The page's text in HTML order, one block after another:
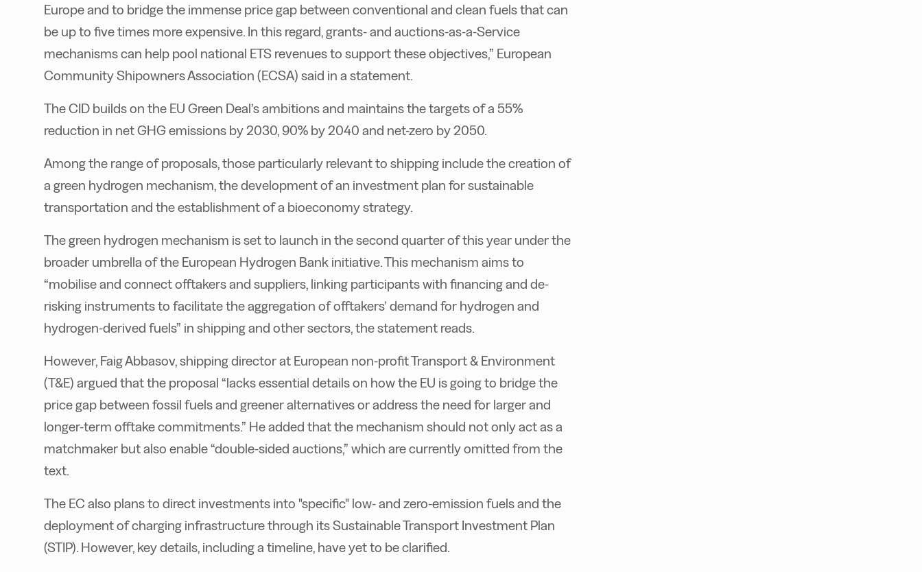
Europe and to bridge the immense price gap between conventional and clean fuels that can
be up to five times more expensive. In this regard, grants- and auctions-as-a-Service
mechanisms can help pool national ETS revenues to support these objectives,” European
Community Shipowners Association (ECSA) said in a statement.
The CID builds on the EU Green Deal’s ambitions and maintains the targets of a 55%
reduction in net GHG emissions by 2030, 90% by 2040 and net-zero by 2050.
Among the range of proposals, those particularly relevant to shipping include the creation of
a green hydrogen mechanism, the development of an investment plan for sustainable
transportation and the establishment of a bioeconomy strategy.
The green hydrogen mechanism is set to launch in the second quarter of this year under the
broader umbrella of the European Hydrogen Bank initiative. This mechanism aims to
“mobilise and connect offtakers and suppliers, linking participants with financing and de-
risking instruments to facilitate the aggregation of offtakers’ demand for hydrogen and
hydrogen-derived fuels” in shipping and other sectors, the statement reads.
However, Faig Abbasov, shipping director at European non-profit Transport & Environment
(T&E) argued that the proposal “lacks essential details on how the EU is going to bridge the
price gap between fossil fuels and greener alternatives or address the need for larger and
longer-term offtake commitments.” He added that the mechanism should not only act as a
matchmaker but also enable “double-sided auctions,” which are currently omitted from the
text.
The EC also plans to direct investments into "specific" low- and zero-emission fuels and the
deployment of charging infrastructure through its Sustainable Transport Investment Plan
(STIP). However, key details, including a timeline, have yet to be clarified.